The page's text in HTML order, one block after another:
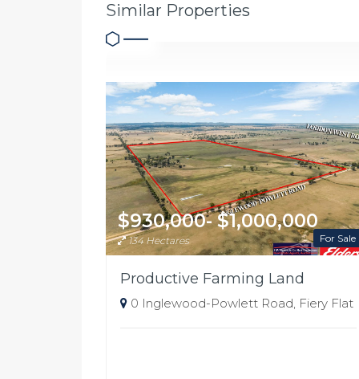
Similar Properties
For Sale
$930,000- $1,000,000
134 Hectares
Productive Farming Land
0 Inglewood-Powlett Road, Fiery Flat